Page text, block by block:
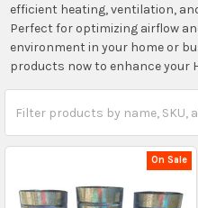
efficient heating, ventilation,
Perfect for optimizing airflow
environment in your home or
products now to enhance your
On Sale